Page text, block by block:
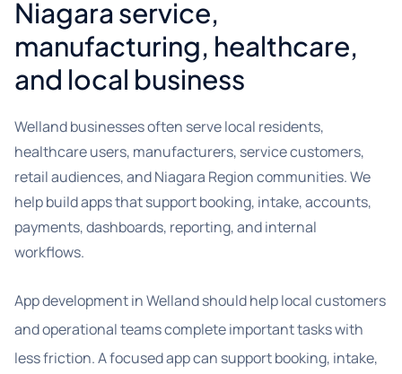
Niagara service,
manufacturing, healthcare,
and local business
Welland businesses often serve local residents,
healthcare users, manufacturers, service customers,
retail audiences, and Niagara Region communities. We
help build apps that support booking, intake, accounts,
payments, dashboards, reporting, and internal
workflows.
App development in Welland should help local customers
and operational teams complete important tasks with
less friction. A focused app can support booking, intake,